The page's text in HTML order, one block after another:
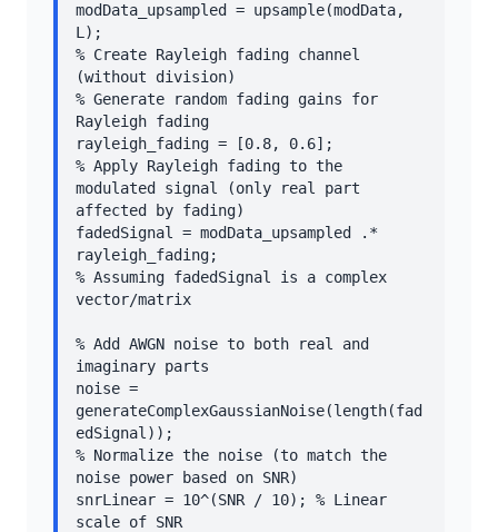
modData_upsampled = upsample(modData,
L);
% Create Rayleigh fading channel
(without division)
% Generate random fading gains for
Rayleigh fading
rayleigh_fading = [0.8, 0.6];
% Apply Rayleigh fading to the
modulated signal (only real part
affected by fading)
fadedSignal = modData_upsampled .*
rayleigh_fading;
% Assuming fadedSignal is a complex
vector/matrix
% Add AWGN noise to both real and
imaginary parts
noise =
generateComplexGaussianNoise(length(fad
edSignal));
% Normalize the noise (to match the
noise power based on SNR)
snrLinear = 10^(SNR / 10); % Linear
scale of SNR